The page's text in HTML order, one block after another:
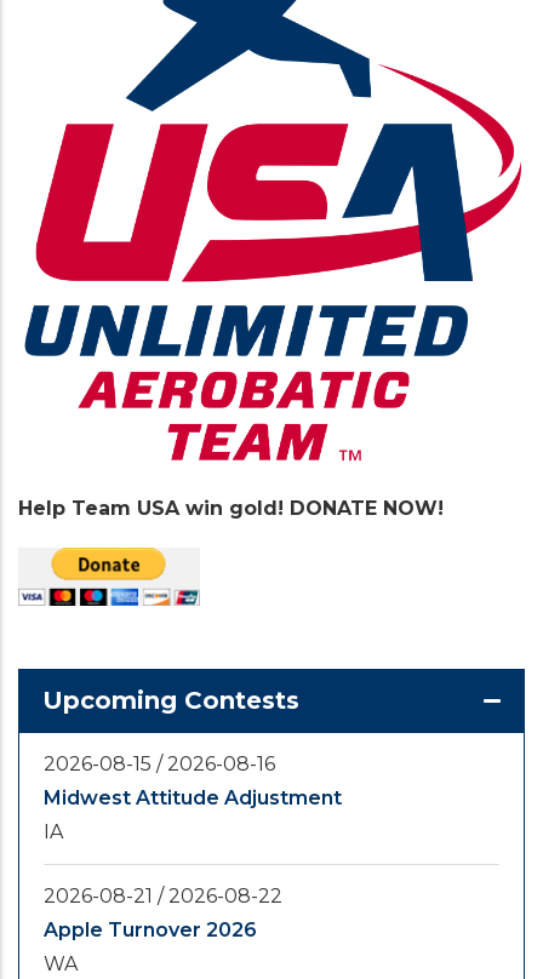
Help Team USA win gold! DONATE NOW!
Upcoming Contests
2026-08-15 /2026-08-16
Midwest Attitude Adjustment
IA
2026-08-21 /2026-08-22
Apple Turnover 2026
WA